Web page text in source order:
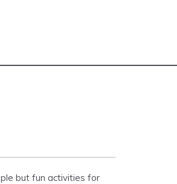
but fun activities for